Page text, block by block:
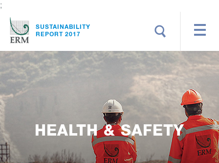
;
SUSTAINABILITY
REPORT 2017
Search
HEALTH & SAFETY